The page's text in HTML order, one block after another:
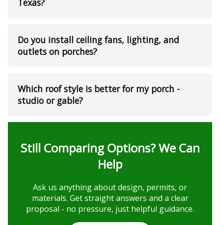
Texas?
Do you install ceiling fans, lighting, and
outlets on porches?
Which roof style is better for my porch -
studio or gable?
Still Comparing Options? We Can
Help
Ask us anything about design, permits, or
materials. Get straight answers and a clear
proposal - no pressure, just helpful guidance.